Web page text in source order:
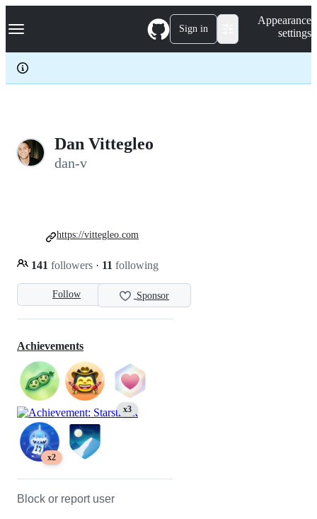
k
p
c
Navigation Menu Sign in
Appearance
settings
Dan Vittegleo
dan-v
Follow Sponsor
141 followers · 11 following
https://vittegleo.com
Achievements
x3
x2
Block or report user